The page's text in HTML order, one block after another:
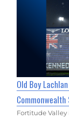
Old Boy
Commonwealth
Fortitude Valley